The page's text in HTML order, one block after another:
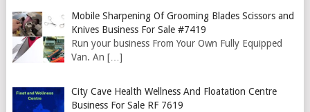
Mobile Sharpening Of Grooming Blades Scissors and
Knives Business For Sale #7419
Run your business From Your Own Fully Equipped
Van. An[…]
City Cave Health Wellness And Floatation Centre
Business For Sale RF 7619